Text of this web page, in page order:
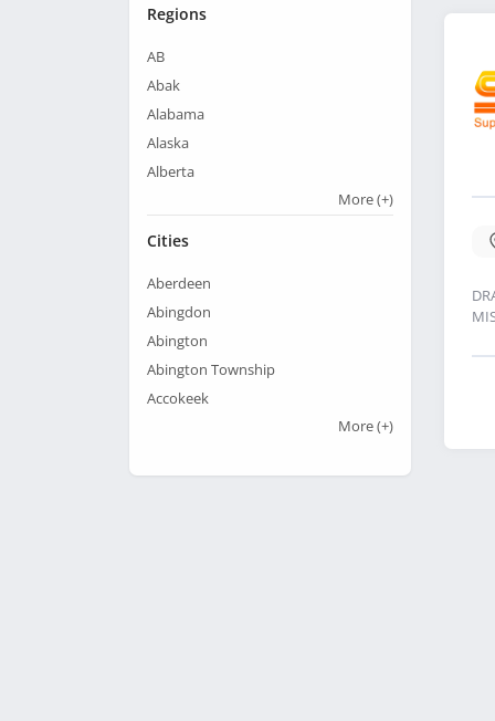
Regions
AB
Abak
Alabama
Alaska
Alberta
More(+)
Cities
Aberdeen
Abingdon
Abington
Abington Township
Accokeek
More(+)